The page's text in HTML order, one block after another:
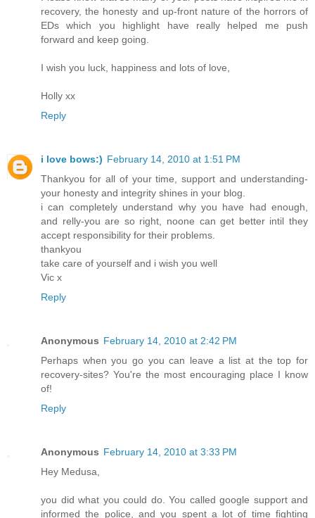
recovery, the honesty and up-front nature of the horrors of
EDs which you highlight have really helped me push
forward and keep going.
I wish you luck, happiness and lots of love,
Holly xx
Reply
i love bows:) February 14, 2010 at 1:51 PM
Thankyou for all of your time, support and understanding-
your honesty and integrity shines in your blog.
i can completely understand why you have had enough,
and relly-you are so right, noone can get better intil they
accept responsibility for their problems.
thankyou
take care of yourself and i wish you well
Vic x
Reply
Anonymous February 14, 2010 at 2:42 PM
Perhaps when you go you can leave a list at the top for
recovery-sites? You're the most encouraging place I know
of!
Reply
Anonymous February 14, 2010 at 3:33 PM
Hey Medusa,
you did what you could do. You called google support and
informed the police, and you spent a lot of time fighting